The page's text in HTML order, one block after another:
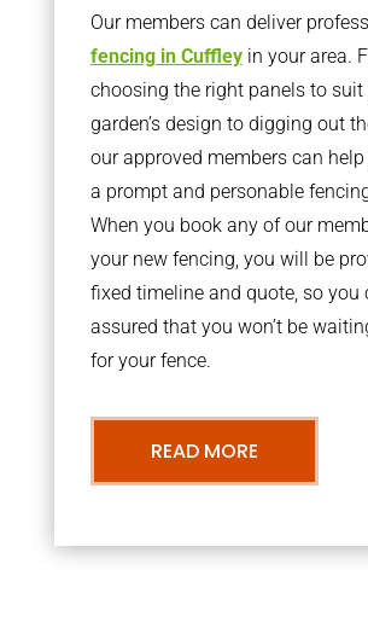
Our members can deliver
fencing in Cuffleyin your area.
choosing the right panels to suit
garden’s design to digging out
our approved members can
a prompt and personable
When you book any of our
your new fencing, you will be
fixed timeline and quote, so you
assured that you won’t be
for your fence.
READ MORE